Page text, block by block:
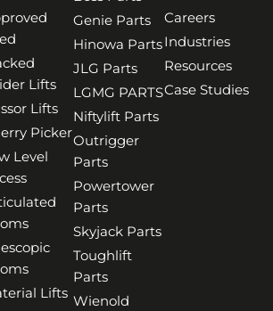
Lifts
Lifts
Picker
Level
Lifts
Genie Parts
Hinowa Parts
JLG Parts
LGMG PARTS
Niftylift Parts
Outrigger
Parts
Powertower
Parts
Skyjack Parts
Toughlift
Parts
Wienold
Careers
Industries
Resources
Case Studies